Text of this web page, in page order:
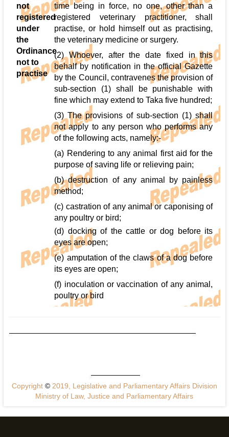
not
registered
under
the
Ordinance
not to
practise
time being in force, no one, other than a
registered veterinary practitioner, shall
practise, or hold himself out as practising,
the veterinary medicine or surgery.
(2) Whoever, after the date fixed in this
behalf by notification in the official Gazette
by the Council, contravenes the provision of
sub-section (1) shall be punishable with
fine which may extend to Taka five hundred;
(3) The provisions of sub-section (1) shall
not apply to any person who performs any
of the following acts, namely:-
(a) Rendering to any animal first aid for the
purpose of saving life or relieving pain;
(b) destruction of any animal by painless
method;
(c) castration of any animal or caponising of
any poultry or bird;
(d) docking of the cattle or dog before its
eyes are open;
(e) amputation of the claws of a dog before
its eyes are open;
(f) inoculation or vaccination of any animal,
poultry or bird
Copyright ©2019, Legislative and Parliamentary Affairs Division
Ministry of Law, Justice and Parliamentary Affairs